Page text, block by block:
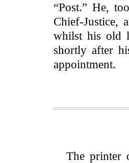
“Post.” He,
Chief-Justice,
whilst his old
shortly after
appointment.
The printer